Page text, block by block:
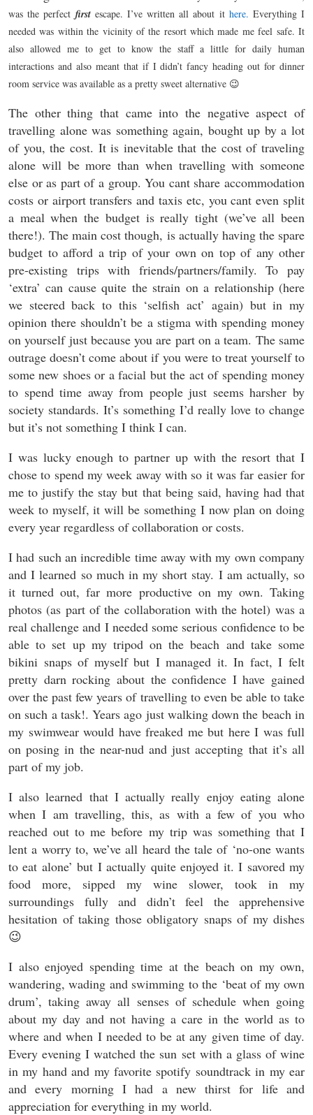
was the perfect first escape. I’ve written all about it here. Everything I
needed was within the vicinity of the resort which made me feel safe. It
also allowed me to get to know the staff a little for daily human
interactions and also meant that if I didn’t fancy heading out for dinner
room service was available as a pretty sweet alternative 😉
The other thing that came into the negative aspect of
travelling alone was something again, bought up by a lot
of you, the cost. It is inevitable that the cost of traveling
alone will be more than when travelling with someone
else or as part of a group. You cant share accommodation
costs or airport transfers and taxis etc, you cant even split
a meal when the budget is really tight (we’ve all been
there!). The main cost though, is actually having the spare
budget to afford a trip of your own on top of any other
pre-existing trips with friends/partners/family. To pay
‘extra’ can cause quite the strain on a relationship (here
we steered back to this ‘selfish act’ again) but in my
opinion there shouldn’t be a stigma with spending money
on yourself just because you are part on a team. The same
outrage doesn’t come about if you were to treat yourself to
some new shoes or a facial but the act of spending money
to spend time away from people just seems harsher by
society standards. It’s something I’d really love to change
but it’s not something I think I can.
I was lucky enough to partner up with the resort that I
chose to spend my week away with so it was far easier for
me to justify the stay but that being said, having had that
week to myself, it will be something I now plan on doing
every year regardless of collaboration or costs.
I had such an incredible time away with my own company
and I learned so much in my short stay. I am actually, so
it turned out, far more productive on my own. Taking
photos (as part of the collaboration with the hotel) was a
real challenge and I needed some serious confidence to be
able to set up my tripod on the beach and take some
bikini snaps of myself but I managed it. In fact, I felt
pretty darn rocking about the confidence I have gained
over the past few years of travelling to even be able to take
on such a task!. Years ago just walking down the beach in
my swimwear would have freaked me but here I was full
on posing in the near-nud and just accepting that it’s all
part of my job.
I also learned that I actually really enjoy eating alone
when I am travelling, this, as with a few of you who
reached out to me before my trip was something that I
lent a worry to, we’ve all heard the tale of ‘no-one wants
to eat alone’ but I actually quite enjoyed it. I savored my
food more, sipped my wine slower, took in my
surroundings fully and didn’t feel the apprehensive
hesitation of taking those obligatory snaps of my dishes
😉
I also enjoyed spending time at the beach on my own,
wandering, wading and swimming to the ‘beat of my own
drum’, taking away all senses of schedule when going
about my day and not having a care in the world as to
where and when I needed to be at any given time of day.
Every evening I watched the sun set with a glass of wine
in my hand and my favorite spotify soundtrack in my ear
and every morning I had a new thirst for life and
appreciation for everything in my world.